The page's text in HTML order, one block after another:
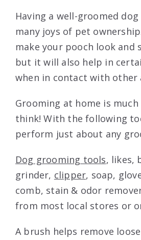
Having a well-groomed
many joys of pet
make your pooch look and
but it will also help in
when in contact with other
Grooming at home is
think! With the following
perform just about any
Dog grooming tools, likes,
grinder, clipper, soap,
comb, stain & odor
from most local stores or
A brush helps remove